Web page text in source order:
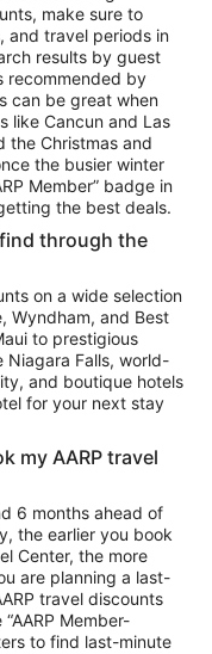
make sure to
and travel periods in
results by guest
recommended by
can be great when
like Cancun and Las
the Christmas and
the busier winter
Member” badge in
the best deals.
through the
on a wide selection
Wyndham, and Best
to prestigious
Niagara Falls, world-
and boutique hotels
for your next stay
my AARP travel
6 months ahead of
the earlier you book
Center, the more
are planning a last-
travel discounts
Member-
to find last-minute